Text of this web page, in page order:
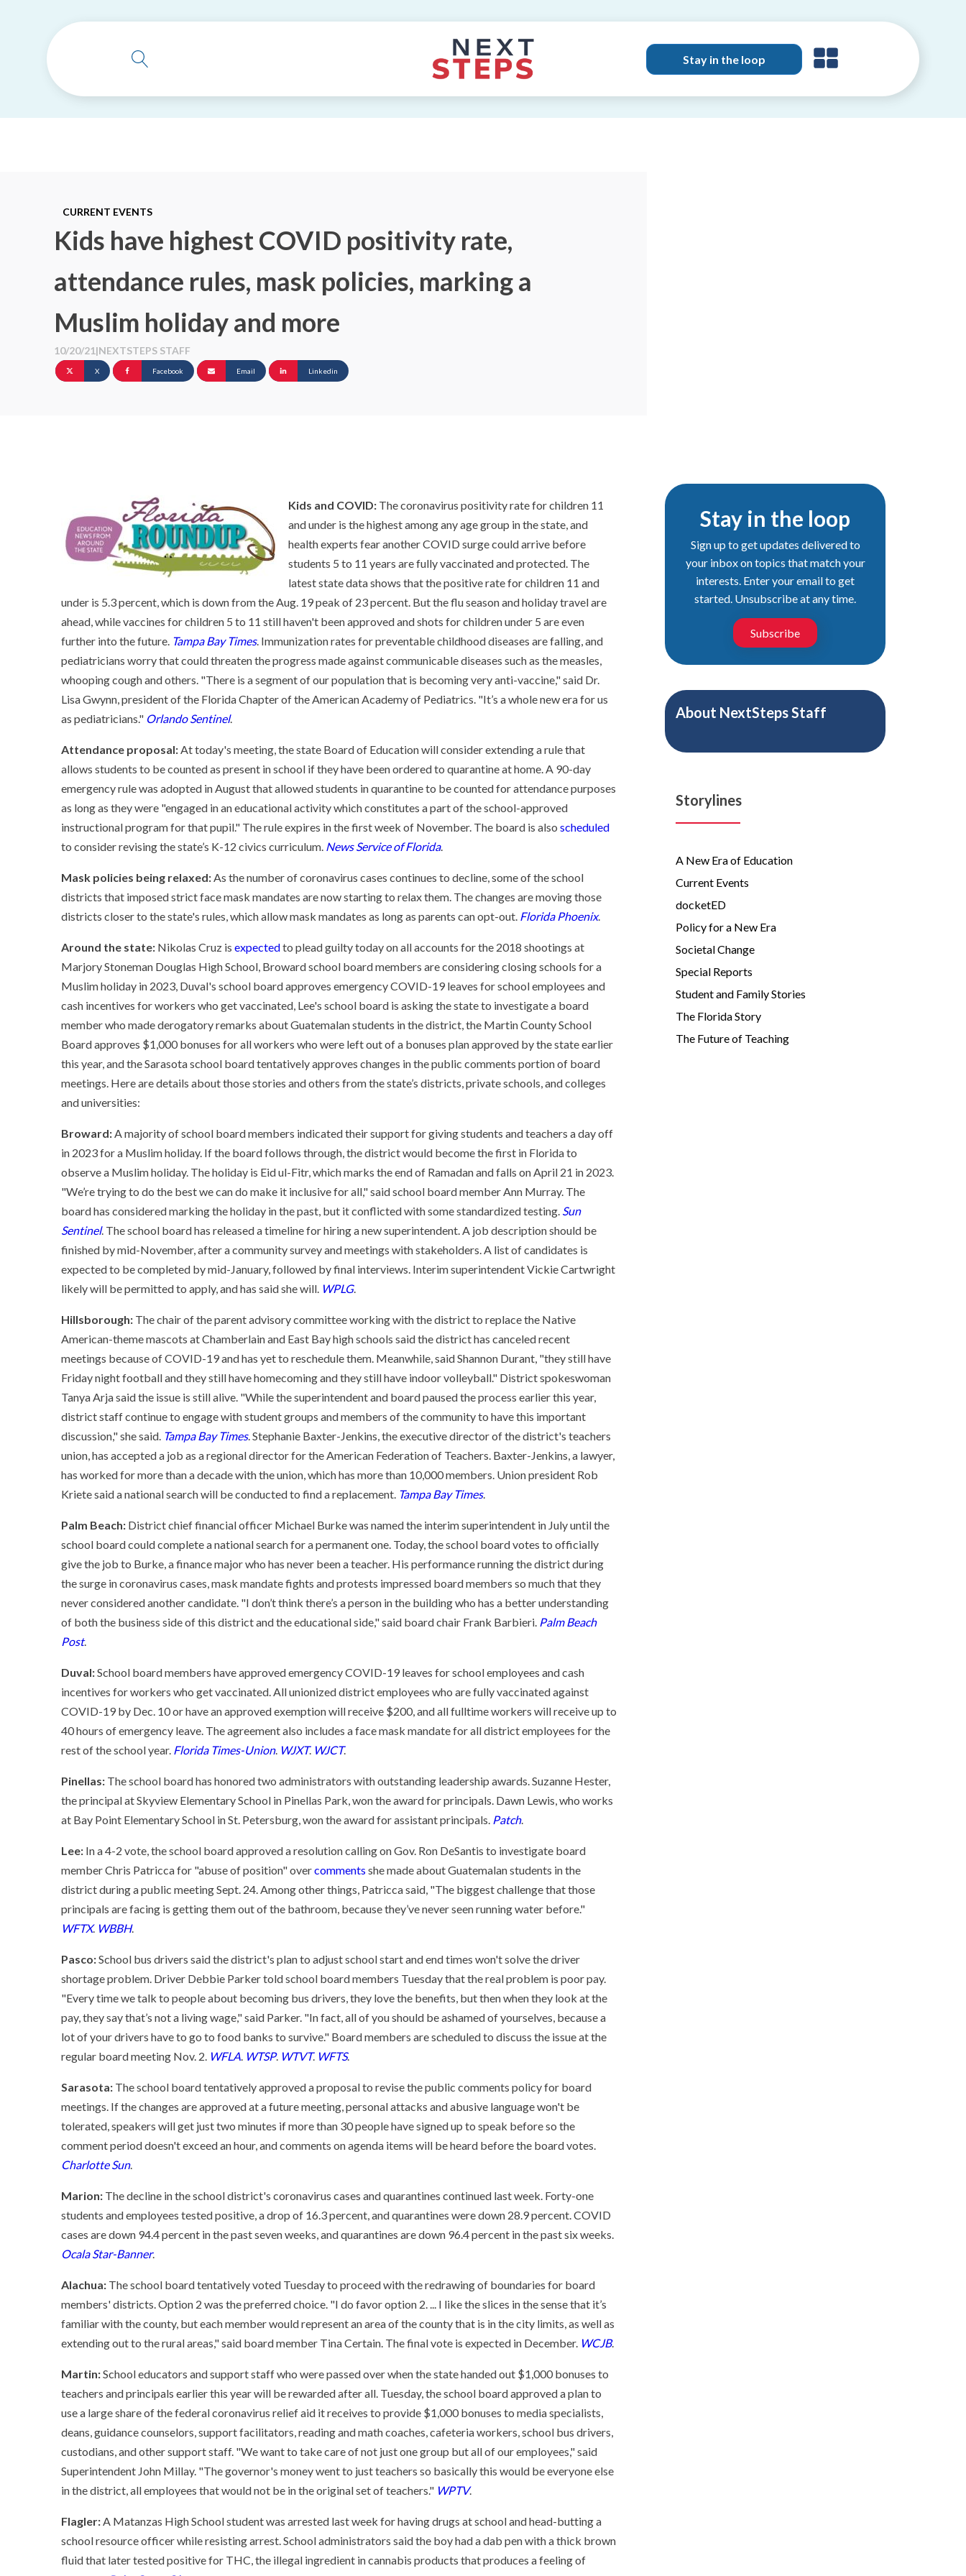
Stay in the loop
CURRENT EVENTS
Kids have highest COVID positivity rate,
attendance rules, mask policies, marking a
Muslim holiday and more
10/20/21|NEXTSTEPS STAFF
X Facebook Email Linkedin
Kids and COVID: The coronavirus positivity rate for children 11
and under is the highest among any age group in the state, and
health experts fear another COVID surge could arrive before
students 5 to 11 years are fully vaccinated and protected. The
latest state data shows that the positive rate for children 11 and
under is 5.3 percent, which is down from the Aug. 19 peak of 23 percent. But the flu season and holiday travel are
ahead, while vaccines for children 5 to 11 still haven't been approved and shots for children under 5 are even
further into the future. Tampa Bay Times. Immunization rates for preventable childhood diseases are falling, and
pediatricians worry that could threaten the progress made against communicable diseases such as the measles,
whooping cough and others. "There is a segment of our population that is becoming very anti-vaccine," said Dr.
Lisa Gwynn, president of the Florida Chapter of the American Academy of Pediatrics. "It’s a whole new era for us
as pediatricians." Orlando Sentinel.
Attendance proposal:At today's meeting, the state Board of Education will consider extending a rule that
allows students to be counted as present in school if they have been ordered to quarantine at home. A 90-day
emergency rule was adopted in August that allowed students in quarantine to be counted for attendance purposes
as long as they were "engaged in an educational activity which constitutes a part of the school-approved
instructional program for that pupil." The rule expires in the first week of November. The board is also scheduled
to consider revising the state’s K-12 civics curriculum. News Service of Florida.
Mask policies being relaxed:As the number of coronavirus cases continues to decline, some of the school
districts that imposed strict face mask mandates are now starting to relax them. The changes are moving those
districts closer to the state's rules, which allow mask mandates as long as parents can opt-out. Florida Phoenix.
Around the state: Nikolas Cruz is expectedto plead guilty today on all accounts for the 2018 shootings at
Marjory Stoneman Douglas High School, Broward school board members are considering closing schools for a
Muslim holiday in 2023, Duval's school board approves emergency COVID-19 leaves for school employees and
cash incentives for workers who get vaccinated, Lee's school board is asking the state to investigate a board
member who made derogatory remarks about Guatemalan students in the district, the Martin County School
Board approves $1,000 bonuses for all workers who were left out of a bonuses plan approved by the state earlier
this year, and the Sarasota school board tentatively approves changes in the public comments portion of board
meetings. Here are details about those stories and others from the state’s districts, private schools, and colleges
and universities:
Broward:A majority of school board members indicated their support for giving students and teachers a day off
in 2023 for a Muslim holiday. If the board follows through, the district would become the first in Florida to
observe a Muslim holiday. The holiday is Eid ul-Fitr, which marks the end of Ramadan and falls on April 21 in 2023.
"We’re trying to do the best we can do make it inclusive for all," said school board member Ann Murray. The
board has considered marking the holiday in the past, but it conflicted with some standardized testing. Sun
Sentinel. The school board has released a timeline for hiring a new superintendent. A job description should be
finished by mid-November, after a community survey and meetings with stakeholders. A list of candidates is
expected to be completed by mid-January, followed by final interviews. Interim superintendent Vickie Cartwright
likely will be permitted to apply, and has said she will. WPLG.
Hillsborough: The chair of the parent advisory committee working with the district to replace the Native
American-theme mascots at Chamberlain and East Bay high schools said the district has canceled recent
meetings because of COVID-19 and has yet to reschedule them. Meanwhile, said Shannon Durant, "they still have
Friday night football and they still have homecoming and they still have indoor volleyball." District spokeswoman
Tanya Arja said the issue is still alive. "While the superintendent and board paused the process earlier this year,
district staff continue to engage with student groups and members of the community to have this important
discussion," she said. Tampa Bay Times. Stephanie Baxter-Jenkins, the executive director of the district's teachers
union, has accepted a job as a regional director for the American Federation of Teachers. Baxter-Jenkins, a lawyer,
has worked for more than a decade with the union, which has more than 10,000 members. Union president Rob
Kriete said a national search will be conducted to find a replacement. Tampa Bay Times.
Palm Beach: District chief financial officer Michael Burke was named the interim superintendent in July until the
school board could complete a national search for a permanent one. Today, the school board votes to officially
give the job to Burke, a finance major who has never been a teacher. His performance running the district during
the surge in coronavirus cases, mask mandate fights and protests impressed board members so much that they
never considered another candidate. "I don’t think there’s a person in the building who has a better understanding
of both the business side of this district and the educational side," said board chair Frank Barbieri. Palm Beach
Post.
Duval:School board members have approved emergency COVID-19 leaves for school employees and cash
incentives for workers who get vaccinated. All unionized district employees who are fully vaccinated against
COVID-19 by Dec. 10 or have an approved exemption will receive $200, and all fulltime workers will receive up to
40 hours of emergency leave. The agreement also includes a face mask mandate for all district employees for the
rest of the school year. Florida Times-Union. WJXT. WJCT.
Pinellas: The school board has honored two administrators with outstanding leadership awards. Suzanne Hester,
the principal at Skyview Elementary School in Pinellas Park, won the award for principals. Dawn Lewis, who works
at Bay Point Elementary School in St. Petersburg, won the award for assistant principals. Patch.
Lee: In a 4-2 vote, the school board approved a resolution calling on Gov. Ron DeSantis to investigate board
member Chris Patricca for "abuse of position" overcomments she made about Guatemalan students in the
district during a public meeting Sept. 24. Among other things, Patricca said, "The biggest challenge that those
principals are facing is getting them out of the bathroom, because they’ve never seen running water before."
WFTX. WBBH.
Pasco:School bus drivers said the district's plan to adjust school start and end times won't solve the driver
shortage problem. Driver Debbie Parker told school board members Tuesday that the real problem is poor pay.
"Every time we talk to people about becoming bus drivers, they love the benefits, but then when they look at the
pay, they say that’s not a living wage," said Parker. "In fact, all of you should be ashamed of yourselves, because a
lot of your drivers have to go to food banks to survive." Board members are scheduled to discuss the issue at the
regular board meeting Nov. 2. WFLA. WTSP. WTVT. WFTS.
Sarasota: The school board tentatively approved a proposal to revise the public comments policy for board
meetings. If the changes are approved at a future meeting, personal attacks and abusive language won't be
tolerated, speakers will get just two minutes if more than 30 people have signed up to speak before so the
comment period doesn't exceed an hour, and comments on agenda items will be heard before the board votes.
Charlotte Sun.
Marion: The decline in the school district's coronavirus cases and quarantines continued last week. Forty-one
students and employees tested positive, a drop of 16.3 percent, and quarantines were down 28.9 percent. COVID
cases are down 94.4 percent in the past seven weeks, and quarantines are down 96.4 percent in the past six weeks.
Ocala Star-Banner.
Alachua: The school board tentatively voted Tuesday to proceed with the redrawing of boundaries for board
members' districts. Option 2 was the preferred choice. "I do favor option 2. ... I like the slices in the sense that it’s
familiar with the county, but each member would represent an area of the county that is in the city limits, as well as
extending out to the rural areas," said board member Tina Certain. The final vote is expected in December. WCJB.
Martin:School educators and support staff who were passed over when the state handed out $1,000 bonuses to
teachers and principals earlier this year will be rewarded after all. Tuesday, the school board approved a plan to
use a large share of the federal coronavirus relief aid it receives to provide $1,000 bonuses to media specialists,
deans, guidance counselors, support facilitators, reading and math coaches, cafeteria workers, school bus drivers,
custodians, and other support staff. "We want to take care of not just one group but all of our employees," said
Superintendent John Millay. "The governor's money went to just teachers so basically this would be everyone else
in the district, all employees that would not be in the original set of teachers." WPTV.
Flagler:A Matanzas High School student was arrested last week for having drugs at school and head-butting a
school resource officer while resisting arrest. School administrators said the boy had a dab pen with a thick brown
fluid that later tested positive for THC, the illegal ingredient in cannabis products that produces a feeling of
Stay in the loop
Sign up to get updates delivered to
your inbox on topics that match your
interests. Enter your email to get
started. Unsubscribe at any time.
Subscribe
About NextSteps Staff
Storylines
A New Era of Education
Current Events
docketED
Policy for a New Era
Societal Change
Special Reports
Student and Family Stories
The Florida Story
The Future of Teaching